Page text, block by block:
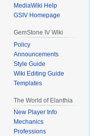
MediaWiki Help
GSIV Homepage
GemStone IV Wiki
Policy
Announcements
Style Guide
Wiki Editing Guide
Templates
The World of Elanthia
New Player Info
Mechanics
Professions